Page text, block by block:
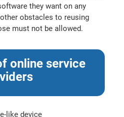
they want on any
obstacles to reusing
must not be allowed.
online service